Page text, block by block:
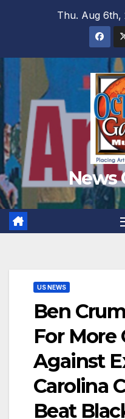
Thu. Aug 6th,
News
US NEWS
Ben
For More
Against
Carolina
Beat